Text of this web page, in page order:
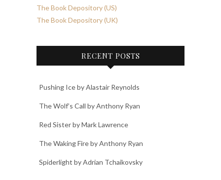
The Book Depository (US)
The Book Depository (UK)
RECENT POSTS
Pushing Ice by Alastair Reynolds
The Wolf’s Call by Anthony Ryan
Red Sister by Mark Lawrence
The Waking Fire by Anthony Ryan
Spiderlight by Adrian Tchaikovsky